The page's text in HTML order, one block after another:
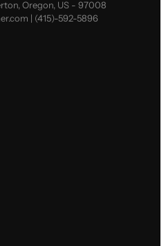
Oregon, US - 97008
| (415)-592-5896